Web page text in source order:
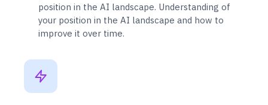
position in the AI landscape. Understanding of
your position in the AI landscape and how to
improve it over time.